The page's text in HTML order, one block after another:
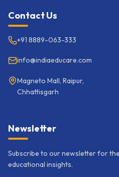
Contact Us
+91 8889-063-333
info@indiaeducare.com
Magneto Mall, Raipur,
Chhattisgarh
Newsletter
Subscribe to our newsletter for
educational insights.